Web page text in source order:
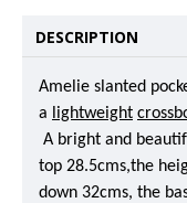
DESCRIPTION
Amelie slanted
a
lightweight
A bright and
top 28.5cms,the
down 32cms, the